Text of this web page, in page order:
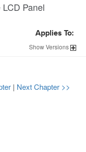
Panel
Applies To:
ShowVersions
| Next Chapter >>